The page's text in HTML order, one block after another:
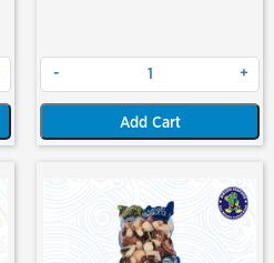
- +
Add Cart